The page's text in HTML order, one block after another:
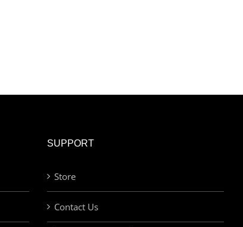
SUPPORT
Store
Contact Us